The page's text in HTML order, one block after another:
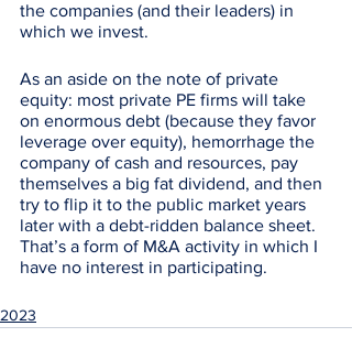
the companies (and their leaders) in
which we invest.
As an aside on the note of private
equity: most private PE firms will take
on enormous debt (because they favor
leverage over equity), hemorrhage the
company of cash and resources, pay
themselves a big fat dividend, and then
try to flip it to the public market years
later with a debt-ridden balance sheet.
That’s a form of M&A activity in which I
have no interest in participating.
2023